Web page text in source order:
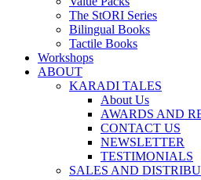
The StORI Series
Bilingual Books
Tactile Books
Workshops
ABOUT
KARADI TALES
About Us
AWARDS AND
CONTACT US
NEWSLETTER
TESTIMONIALS
SALES AND